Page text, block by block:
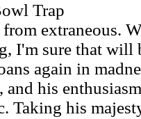
Trap
extraneous.
I'm sure that will
again in
and his
Taking his